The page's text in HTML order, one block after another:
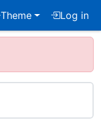
Theme Log in